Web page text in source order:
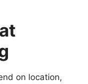
on location,